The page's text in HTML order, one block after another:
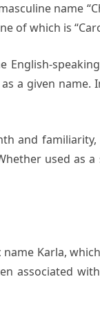
name
of which is
English-
a given name.
and
used as
Karla,
associated